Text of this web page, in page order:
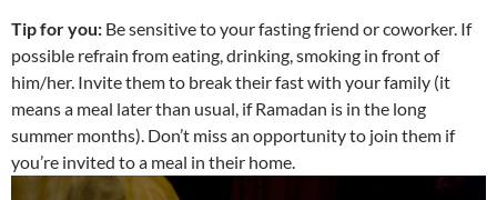
Tip for you: Be sensitive to your fasting friend or coworker. If
possible refrain from eating, drinking, smoking in front of
him/her. Invite them to break their fast with your family (it
means a meal later than usual, if Ramadan is in the long
summer months). Don’t miss an opportunity to join them if
you’re invited to a meal in their home.